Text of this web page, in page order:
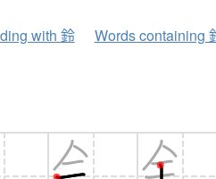
with 鈴 Words containing